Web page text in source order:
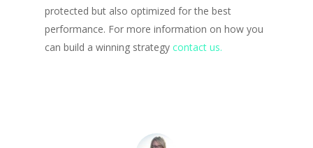
protected but also optimized for the best
performance. For more information on how you
can build a winning strategy contact us.